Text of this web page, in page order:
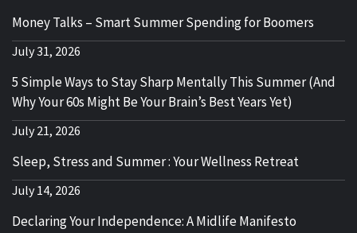
Money Talks – Smart Summer Spending for Boomers
July 31, 2026
5 Simple Ways to Stay Sharp Mentally This Summer (And
Why Your 60s Might Be Your Brain’s Best Years Yet)
July 21, 2026
Sleep, Stress and Summer : Your Wellness Retreat
July 14, 2026
Declaring Your Independence: A Midlife Manifesto